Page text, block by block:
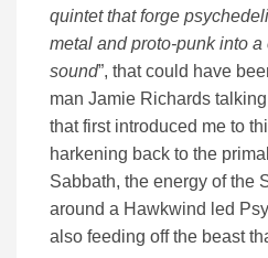
quintet that forge
metal and proto-punk into
sound”, that could have
man Jamie Richards
that first introduced me to
harkening back to the
Sabbath, the energy of the
around a Hawkwind led
also feeding off the beast